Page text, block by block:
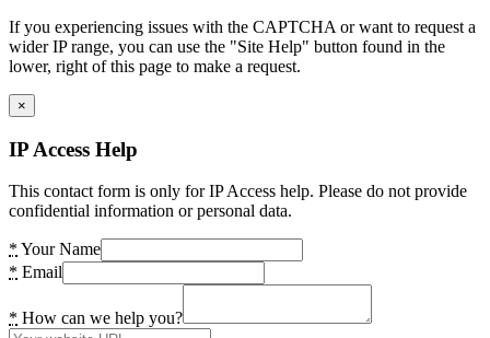
If you experiencing issues with the CAPTCHA or want to request a
wider IP range, you can use the "Site Help" button found in the
lower, right of this page to make a request.
×
IP Access Help
This contact form is only for IP Access help. Please do not provide
confidential information or personal data.
* Your Name
* Email
* How can we help you?